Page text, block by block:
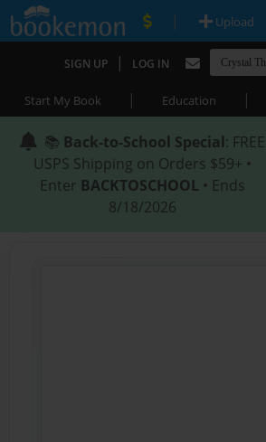
| Upload
SIGN UP | LOG IN
Start My Book | Education |
📚 Back-to-School Special: FREE
USPS Shipping on Orders $59+ •
Enter BACKTOSCHOOL • Ends
8/18/2026